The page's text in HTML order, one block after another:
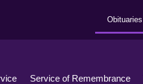
Obituaries
Service of Remembrance